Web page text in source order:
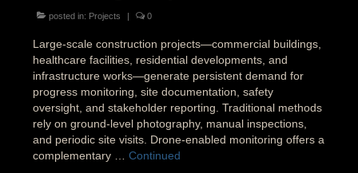
posted in: Projects | 0
Large-scale construction projects—commercial buildings,
healthcare facilities, residential developments, and
infrastructure works—generate persistent demand for
progress monitoring, site documentation, safety
oversight, and stakeholder reporting. Traditional methods
rely on ground-level photography, manual inspections,
and periodic site visits. Drone-enabled monitoring offers a
complementary … Continued